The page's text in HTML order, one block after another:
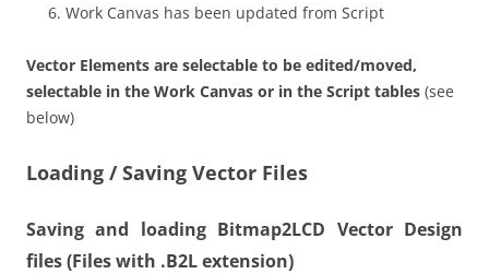
Work Canvas has been updated from Script
Vector Elements are selectable to be edited/moved,
selectable in the Work Canvas or in the Script tables (see
below)
Loading / Saving Vector Files
Saving and loading Bitmap2LCD Vector Design
files(Files with .B2L extension)